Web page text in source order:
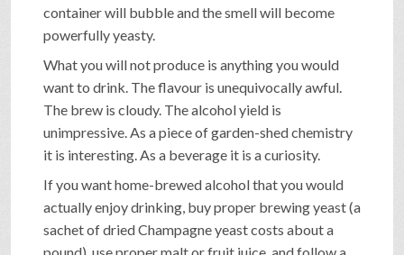
container will bubble and the smell will become
powerfully yeasty.
What you will not produce is anything you would
want to drink. The flavour is unequivocally awful.
The brew is cloudy. The alcohol yield is
unimpressive. As a piece of garden-shed chemistry
it is interesting. As a beverage it is a curiosity.
If you want home-brewed alcohol that you would
actually enjoy drinking, buy proper brewing yeast (a
sachet of dried Champagne yeast costs about a